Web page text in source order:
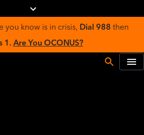
you know is in crisis, Dial 988 then
1. Are You OCONUS?